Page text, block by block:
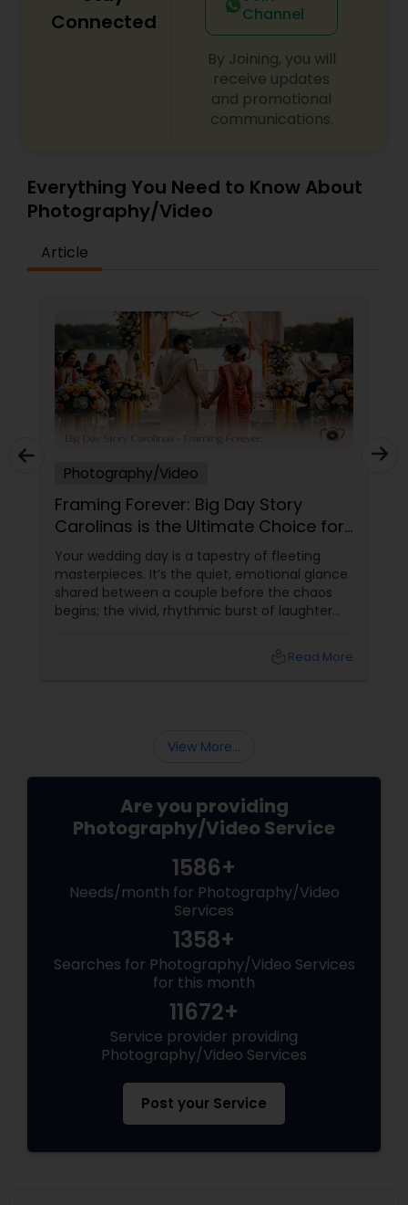
Connected
Channel
By Joining, you will
receive updates
and promotional
communications.
Everything You Need to Know About
Photography/Video
Article
Photography/Video
Framing Forever: Big Day Story
Carolinas is the Ultimate Choice for
Your Grand Cultural Wedding
Your wedding day is a tapestry of fleeting
masterpieces. It’s the quiet, emotional glance
shared between a couple before the chaos
begins; the vivid, rhythmic burst of laughter
Read More
View More...
Are you providing
Photography/Video Service
1586+
Needs/month for Photography/Video
Services
1358+
Searches for Photography/Video Services
for this month
11672+
Service provider providing
Photography/Video Services
Post your Service